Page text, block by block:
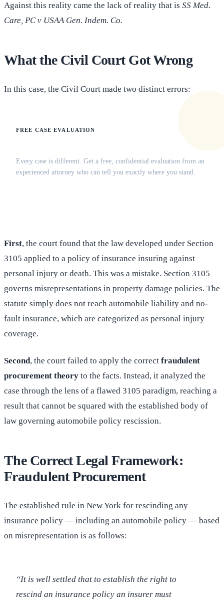
Against this reality came the lack of reality that is SS Med.
Care, PC v USAA Gen. Indem. Co.
What the Civil Court Got Wrong
In this case, the Civil Court made two distinct errors:
FREE CASE EVALUATION
Every case is different. Get a free, confidential evaluation from an
experienced attorney who can tell you exactly where you stand.
First, the court found that the law developed under Section
3105 applied to a policy of insurance insuring against
personal injury or death. This was a mistake. Section 3105
governs misrepresentations in property damage policies. The
statute simply does not reach automobile liability and no-
fault insurance, which are categorized as personal injury
coverage.
Second, the court failed to apply the correct fraudulent
procurement theory to the facts. Instead, it analyzed the
case through the lens of a flawed 3105 paradigm, reaching a
result that cannot be squared with the established body of
law governing automobile policy rescission.
The Correct Legal Framework:
Fraudulent Procurement
The established rule in New York for rescinding any
insurance policy — including an automobile policy — based
on misrepresentation is as follows:
“It is well settled that to establish the right to
rescind an insurance policy an insurer must